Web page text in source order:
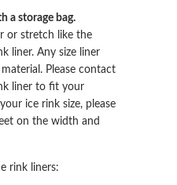
a storage bag.
or stretch like the
liner. Any size liner
Please contact
liner to fit your
ice rink size, please
on the width and
rink liners: